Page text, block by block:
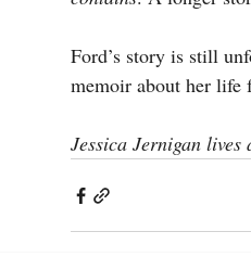
Ford’s story is still
memoir about her life
Jessica Jernigan